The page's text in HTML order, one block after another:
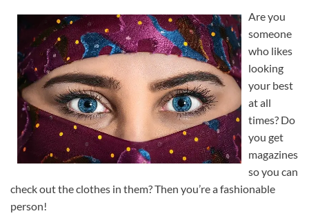
Are you
someone
who likes
looking
your best
at all
times? Do
you get
magazines
so you can
check out the clothes in them? Then you’re a fashionable
person!